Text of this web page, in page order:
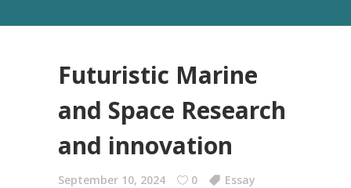
Futuristic Marine
and Space Research
and innovation
September 10, 2024 0 Essay